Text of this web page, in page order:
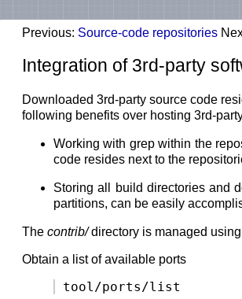
Previous: Source-code repositories
Integration of 3rd-party
Downloaded 3rd-party source code
following benefits over hosting 3rd-
Working with grep within the
code resides next to the
Storing all build directories and
partitions, can be easily
The contrib/directory is managed
Obtain a list of available ports